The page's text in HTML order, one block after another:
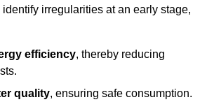
irregularities at an early stage,
efficiency, thereby reducing
quality, ensuring safe consumption.